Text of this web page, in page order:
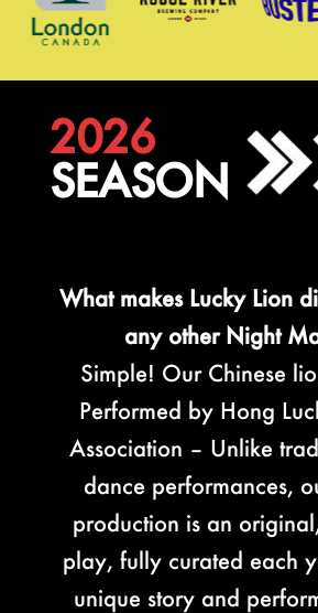
2026
SEASON
What makes Lucky Lion
any other Night
Simple! Our Chinese
Performed by Hong
Association – Unlike
dance performances,
production is an
play, fully curated each
unique story and